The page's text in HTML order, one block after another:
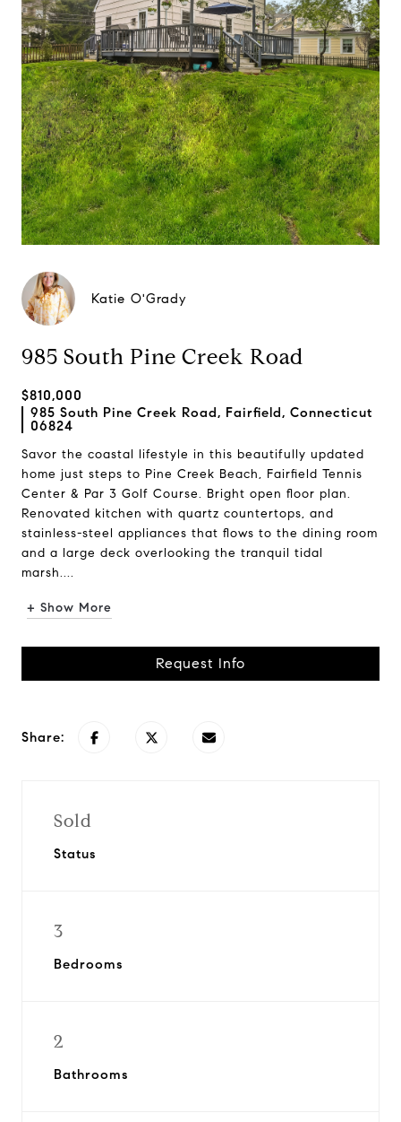
Katie O'Grady
985 South Pine Creek Road
$810,000
985 South Pine Creek Road, Fairfield, Connecticut
06824
Savor the coastal lifestyle in this beautifully updated
home just steps to Pine Creek Beach, Fairfield Tennis
Center & Par 3 Golf Course. Bright open floor plan.
Renovated kitchen with quartz countertops, and
stainless-steel appliances that flows to the dining room
and a large deck overlooking the tranquil tidal
marsh....
+ Show More
Request Info
Share:
Sold
Status
3
Bedrooms
2
Bathrooms